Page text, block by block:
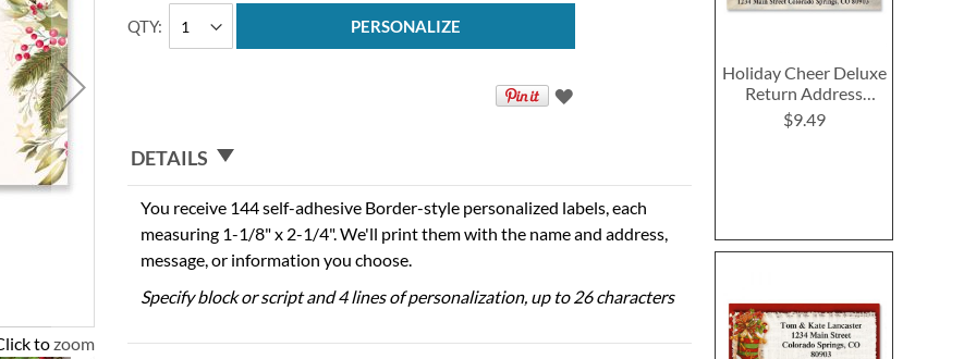
to zoom
QTY
PERSONALIZE
DETAILS
You receive 144 self-adhesive Border-style personalized labels, each
measuring 1-1/8" x 2-1/4". We'll print them with the name and address,
message, or information you choose.
Specify block or script and 4 lines of personalization, up to 26 characters
Holiday Cheer Deluxe
Return Address
Labels
$9.49